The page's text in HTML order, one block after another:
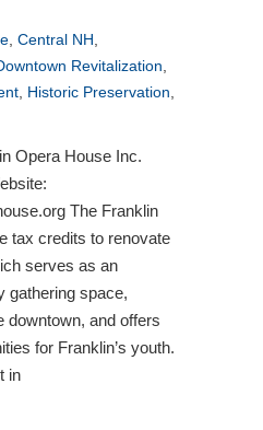
Central NH
Revitalization
Historic Preservation
Opera House Inc.
The Franklin
tax credits to renovate
serves as an
gathering space,
downtown, and offers
for Franklin’s youth.
in